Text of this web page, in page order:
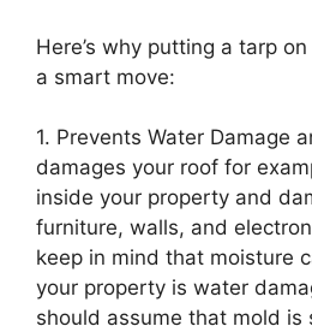
Here’s why putting a tarp
a smart move:
1. Prevents Water Damage
damages your roof for
inside your property and
furniture, walls, and
keep in mind that moisture
your property is water
should assume that mold is